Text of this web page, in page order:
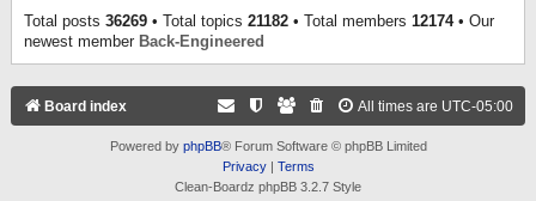
Total posts 36269 • Total topics 21182 • Total members 12174• Our
newest member Back-Engineered
Board index All times are UTC-05:00
Powered by phpBB® Forum Software © phpBB Limited
Privacy| Terms
Clean-Boardz phpBB 3.2.7 Style